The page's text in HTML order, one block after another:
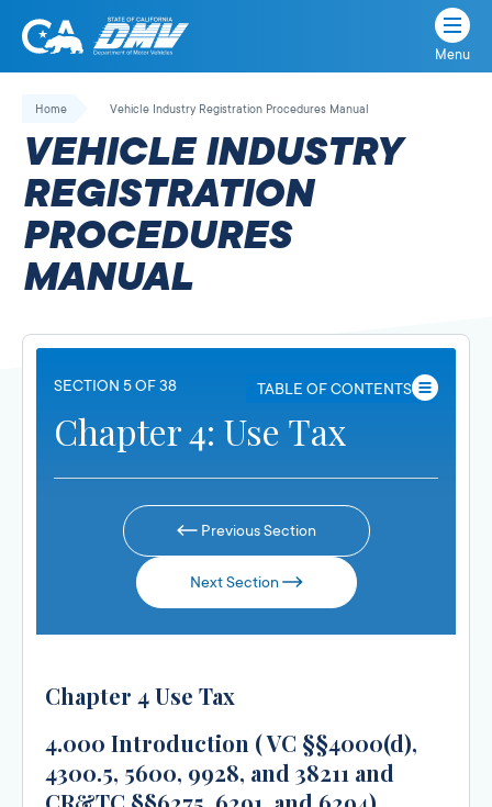
Skip
California
State
Department
of
Motor
Vehicles
Menu
Home Vehicle Industry Registration Procedures Manual
VEHICLE INDUSTRY
REGISTRATION
PROCEDURES
MANUAL
SECTION 5 OF 38 TABLE OF CONTENTS
Chapter 4: Use Tax
Previous Section
Next Section
Chapter 4 Use Tax
4.000 Introduction ( VC §§4000(d),
4300.5, 5600, 9928, and 38211 and